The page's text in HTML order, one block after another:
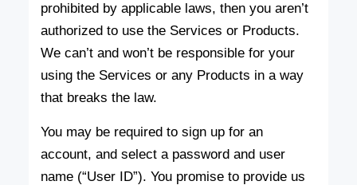
prohibited by applicable laws, then you aren’t
authorized to use the Services or Products.
We can’t and won’t be responsible for your
using the Services or any Products in a way
that breaks the law.
You may be required to sign up for an
account, and select a password and user
name (“User ID”). You promise to provide us